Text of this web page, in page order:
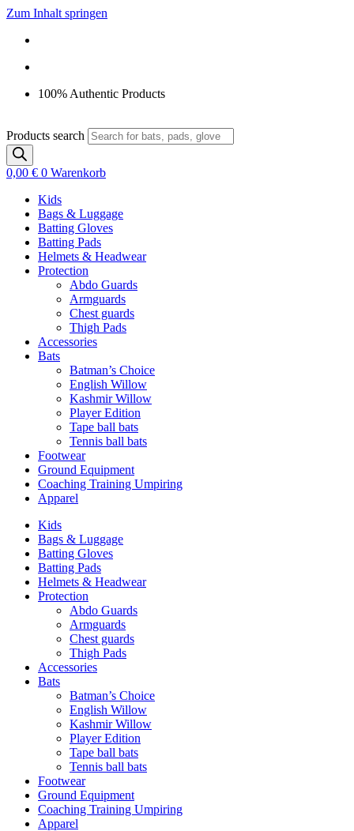
Zum Inhalt springen
100% Authentic Products
Products search
0,00 € 0 Warenkorb
Kids
Bags & Luggage
Batting Gloves
Batting Pads
Helmets & Headwear
Protection
Abdo Guards
Armguards
Chest guards
Thigh Pads
Accessories
Bats
Batman’s Choice
English Willow
Kashmir Willow
Player Edition
Tape ball bats
Tennis ball bats
Footwear
Ground Equipment
Coaching Training Umpiring
Apparel
Kids
Bags & Luggage
Batting Gloves
Batting Pads
Helmets & Headwear
Protection
Abdo Guards
Armguards
Chest guards
Thigh Pads
Accessories
Bats
Batman’s Choice
English Willow
Kashmir Willow
Player Edition
Tape ball bats
Tennis ball bats
Footwear
Ground Equipment
Coaching Training Umpiring
Apparel